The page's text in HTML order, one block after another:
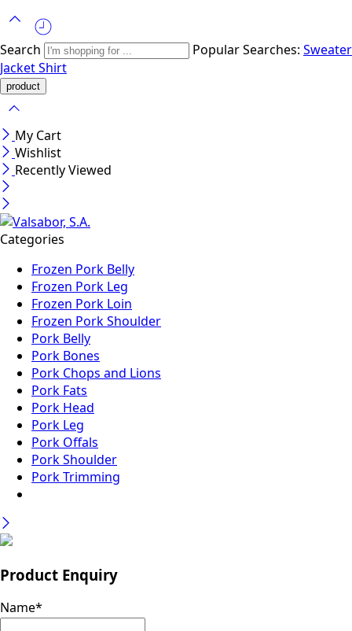
Search Popular Searches: Sweater
JacketShirt
My Cart
Wishlist
Recently Viewed
Categories
Frozen Pork Belly
Frozen Pork Leg
Frozen Pork Loin
Frozen Pork Shoulder
Pork Belly
Pork Bones
Pork Chops and Lions
Pork Fats
Pork Head
Pork Leg
Pork Offals
Pork Shoulder
Pork Trimming
Product Enquiry
Name*